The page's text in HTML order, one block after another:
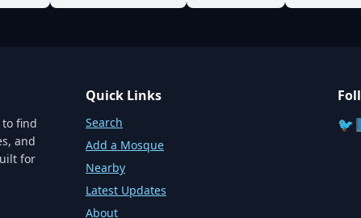
to find
and
for
Quick Links
Search
Add a Mosque
Nearby
Latest Updates
About
🐦